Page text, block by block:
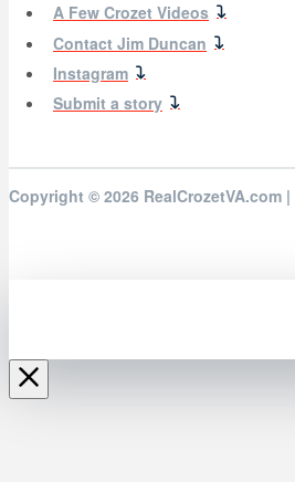
A Few Crozet Videos
Contact Jim Duncan
Instagram
Submit a story
Copyright © 2026 RealCrozetVA.com |